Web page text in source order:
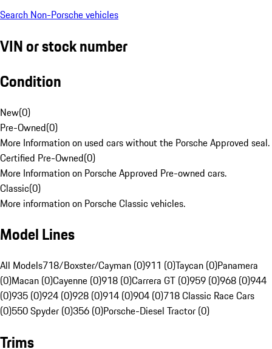
Search Non-Porsche vehicles
VIN or stock number
Condition
New(0)
Pre-Owned(0)
More Information on used cars without the Porsche Approved seal.
Certified Pre-Owned(0)
More Information on Porsche Approved Pre-owned cars.
Classic(0)
More information on Porsche Classic vehicles.
Model Lines
All Models718/Boxster/Cayman (0)911 (0)Taycan (0)Panamera
(0)Macan (0)Cayenne (0)918 (0)Carrera GT (0)959 (0)968 (0)944
(0)935 (0)924 (0)928 (0)914 (0)904 (0)718 Classic Race Cars
(0)550 Spyder (0)356 (0)Porsche-Diesel Tractor (0)
Trims